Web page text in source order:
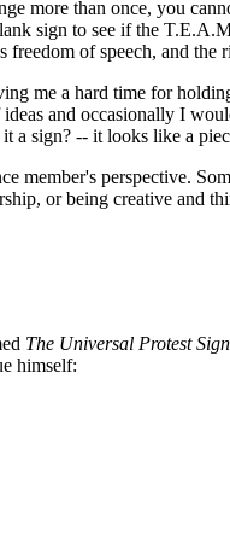
more than once, you
sign to see if the
of speech, and the
me a hard time for
and occasionally I
sign? -- it looks like a
perspective.
or being creative and
The Universal Protest Sign
himself: